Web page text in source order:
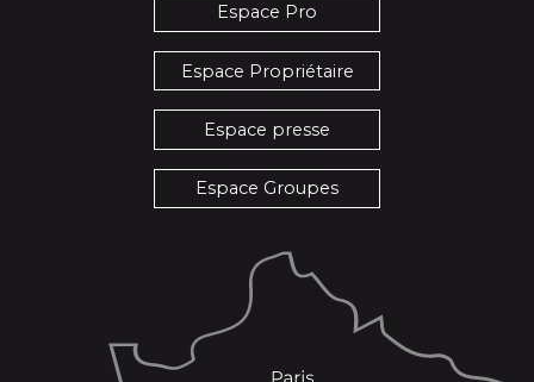
Espace Pro
Espace Propriétaire
Espace presse
Espace Groupes